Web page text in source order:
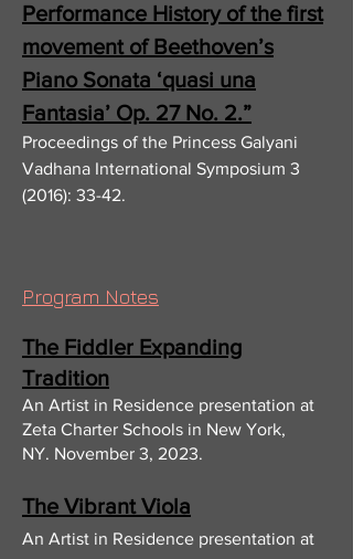
Performance History of the first
movement of Beethoven’s
Piano Sonata ‘quasi una
Fantasia’ Op. 27 No. 2.”
Proceedings of the Princess Galyani
Vadhana International Symposium 3
(2016): 33-42.
Program Notes
The Fiddler Expanding
Tradition
An Artist in Residence presentation at
Zeta Charter Schools in New York,
NY. November 3, 2023.
The Vibrant Viola
An Artist in Residence presentation at